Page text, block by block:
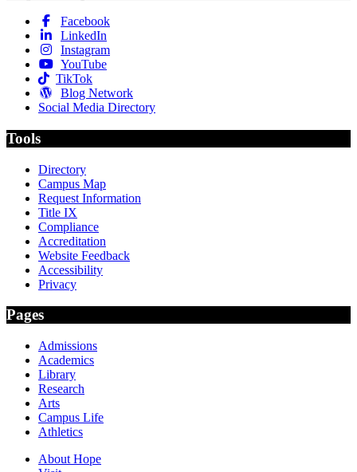
Facebook
LinkedIn
Instagram
YouTube
TikTok
Blog Network
Social Media Directory
Tools
Directory
Campus Map
Request Information
Title IX
Compliance
Accreditation
Website Feedback
Accessibility
Privacy
Pages
Admissions
Academics
Library
Research
Arts
Campus Life
Athletics
About Hope